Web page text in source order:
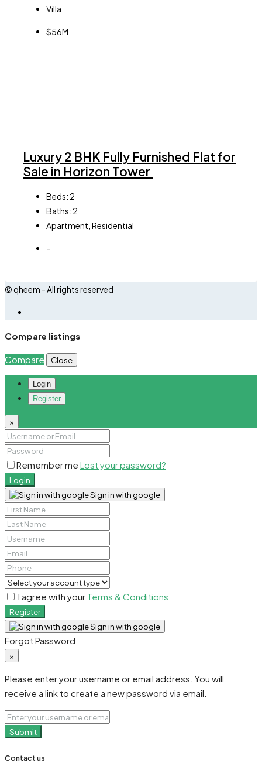
Villa
$56M
Luxury 2 BHK Fully Furnished Flat for
Sale in Horizon Tower
Beds: 2
Baths: 2
Apartment, Residential
-
© qheem - All rights reserved
Compare listings
Compare Close
Login
Register
×
Remember me Lost your password?
Login
Sign in with google
I agree with your Terms & Conditions
Register
Sign in with google
Forgot Password
×
Please enter your username or email address. You will
receive a link to create a new password via email.
Submit
Contact us